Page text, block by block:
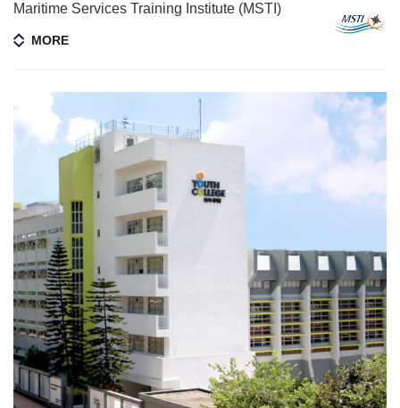
Maritime Services Training Institute (MSTI)
MORE